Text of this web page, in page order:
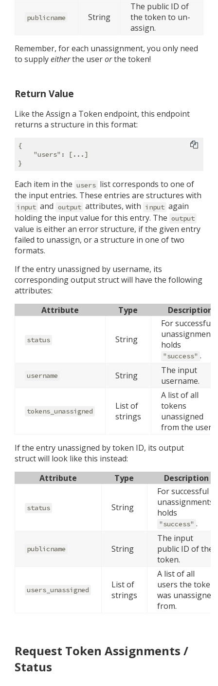
publicname String
The public ID of
the token to un-
assign.
Remember, for each unassignment, you only need
to supplyeitherthe userorthe token!
Return Value
Like the Assign a Token endpoint, this endpoint
returns a structure in this format:
{
"users" : [...]
Each item in the users list corresponds to one of
the input entries. These entries are structures with
input and output attributes, with input again
holding the input value for this entry. The output
value is either an error structure, if the given entry
failed to unassign, or a structure in one of two
formats.
If the entry unassigned by username, its
corresponding output struct will have the following
attributes:
Attribute
Type Description
status String
For successful
holds
"success" .
username String
The input
username.
tokens_unassigned
List of
strings
A list of all
tokens
unassigned
from the user.
If the entry unassigned by token ID, its output
struct will look like this instead:
Attribute
Type Description
status String
For successful
unassignments,
holds
"success" .
publicname String
The input
public ID of the
token.
users_unassigned
List of
strings
A list of all
users the token
was unassigned
from.
Request Token Assignments /
Status